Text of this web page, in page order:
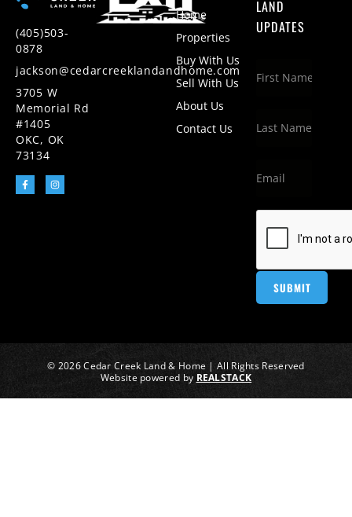
(405)503-
0878
jackson@cedarcreeklandandhome.com
3705 W
Memorial Rd
#1405
OKC, OK
73134
Home
Properties
Buy With Us
Sell With Us
About Us
Contact Us
LAND
UPDATES
© 2026 Cedar Creek Land & Home | All Rights Reserved
Website powered by REALSTACK